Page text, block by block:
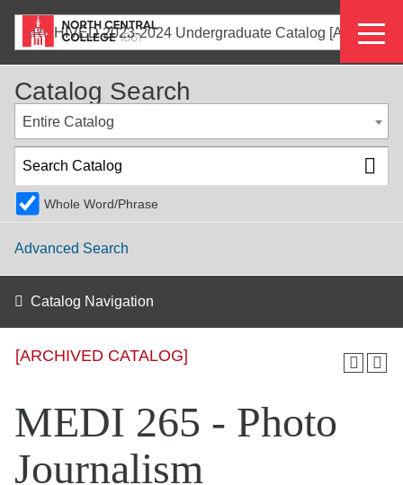
main
Catalog Search
Entire Catalog
Whole Word/Phrase
Advanced Search
Catalog Navigation
[ARCHIVED CATALOG]
MEDI 265 - Photo
Journalism